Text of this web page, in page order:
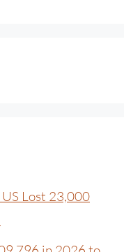
Lost 23,000